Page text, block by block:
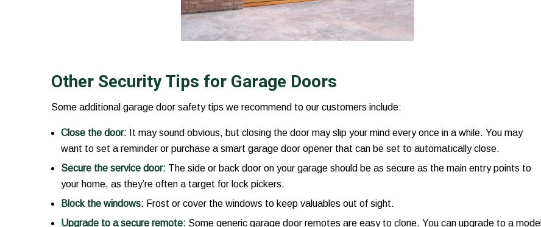
Other Security Tips for Garage Doors
Some additional garage door safety tips we recommend to our customers include:
Close the door: It may sound obvious, but closing the door may slip your mind every once in a while. You may
want to set a reminder or purchase a smart garage door opener that can be set to automatically close.
Secure the service door: The side or back door on your garage should be as secure as the main entry points to
your home, as they’re often a target for lock pickers.
Block the windows: Frost or cover the windows to keep valuables out of sight.
Upgrade to a secure remote: Some generic garage door remotes are easy to clone. You can upgrade to a model